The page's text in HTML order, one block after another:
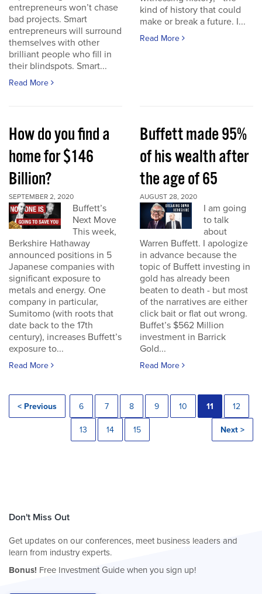
entrepreneurs won’t chase
bad projects. Smart
entrepreneurs will surround
themselves with other
brilliant people who fill in
their blindspots. Smart...
Read More
kind of history that could
make or break a future. I...
Read More
How do you find a
home for $146
Billion?
SEPTEMBER 2, 2020
Buffett’s
Next Move
This week,
Berkshire Hathaway
announced positions in 5
Japanese companies with
significant exposure to
metals and energy. One
company in particular,
Sumitomo (with roots that
date back to the 17th
century), increases Buffett’s
exposure to...
Read More
Buffett made 95%
of his wealth after
the age of 65
AUGUST 28, 2020
I am going
to talk
about
Warren Buffett. I apologize
in advance because the
topic of Buffett investing in
gold has already been
beaten to death - but most
of the narratives are either
click bait or flat out wrong.
Buffet’s $562 Million
investment in Barrick
Gold...
Read More
< Previous 6 7 8 9 10 11 12
13 14 15 Next >
Don't Miss Out
Get updates on our conferences, meet business leaders and
learn from industry experts.
Bonus! Free Investment Guide when you sign up!